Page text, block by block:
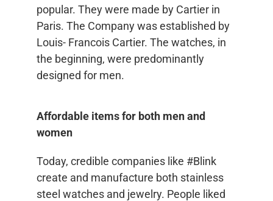
popular. They were made by Cartier in
Paris. The Company was established by
Louis- Francois Cartier. The watches, in
the beginning, were predominantly
designed for men.
Affordable items for both men and
women
Today, credible companies like #Blink
create and manufacture both stainless
steel watches and jewelry. People liked